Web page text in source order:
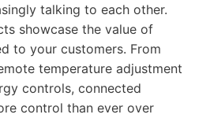
talking to each other.
showcase the value of
to your customers. From
temperature adjustment
controls, connected
control than ever over